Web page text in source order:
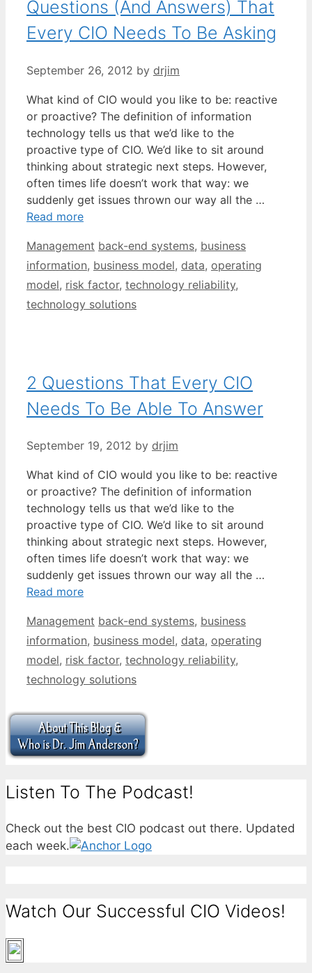
Questions (And Answers) That
Every CIO Needs To Be Asking
September 26, 2012 by drjim
What kind of CIO would you like to be: reactive
or proactive? The definition of information
technology tells us that we’d like to the
proactive type of CIO. We’d like to sit around
thinking about strategic next steps. However,
often times life doesn’t work that way: we
suddenly get issues thrown our way all the …
Read more
Categories
Management Tags
back-end systems, business
information, business model, data, operating
model, risk factor, technology reliability,
technology solutions
2 Questions That Every CIO
Needs To Be Able To Answer
September 19, 2012 by drjim
What kind of CIO would you like to be: reactive
or proactive? The definition of information
technology tells us that we’d like to the
proactive type of CIO. We’d like to sit around
thinking about strategic next steps. However,
often times life doesn’t work that way: we
suddenly get issues thrown our way all the …
Read more
Categories
Management Tags
back-end systems, business
information, business model, data, operating
model, risk factor, technology reliability,
technology solutions
Listen To The Podcast!
Check out the best CIO podcast out there. Updated
each week.
Watch Our Successful CIO Videos!